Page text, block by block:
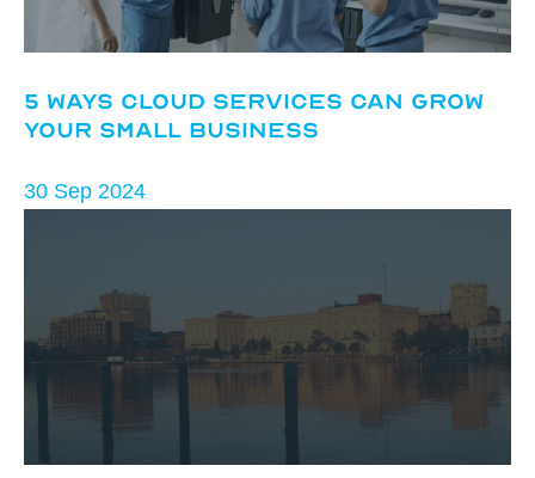
5 Ways Cloud Services Can Grow
Your Small Business
30 Sep 2024